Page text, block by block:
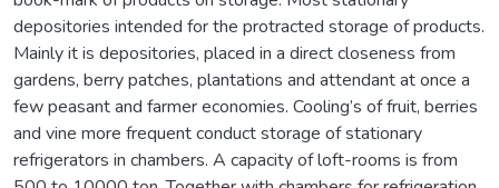
depositories intended for the protracted storage of products.
Mainly it is depositories, placed in a direct closeness from
gardens, berry patches, plantations and attendant at once a
few peasant and farmer economies. Cooling’s of fruit, berries
and vine more frequent conduct storage of stationary
refrigerators in chambers. A capacity of loft-rooms is from